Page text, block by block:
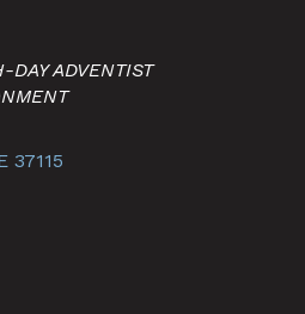
DAY ADVENTIST
37115